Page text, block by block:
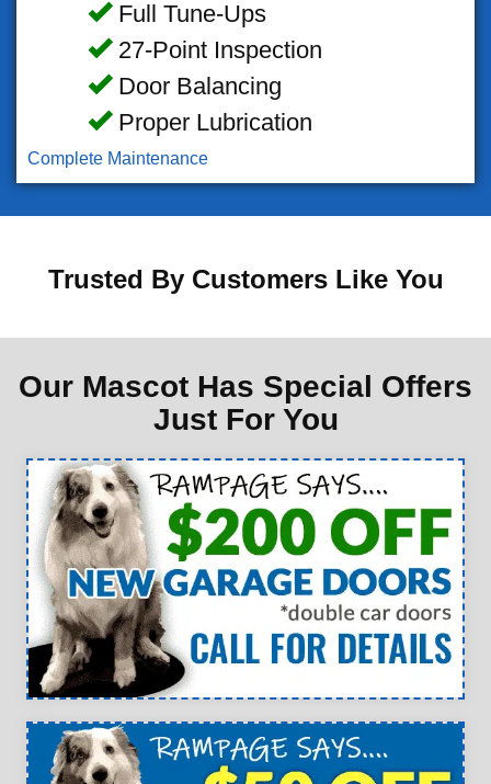
Full Tune-Ups
27-Point Inspection
Door Balancing
Proper Lubrication
Complete Maintenance
Trusted By Customers Like You
Our Mascot Has Special Offers
Just For You